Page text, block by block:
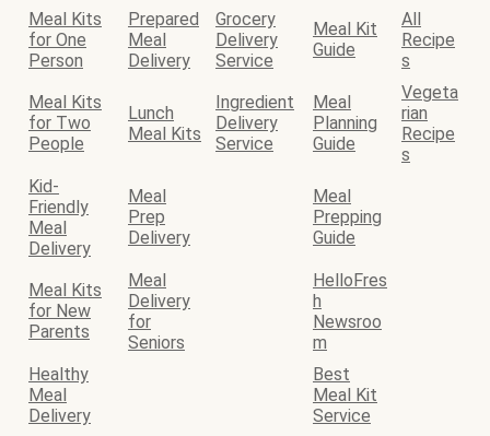
Meal Kits
for One
Person
Prepared
Meal
Delivery
Grocery
Delivery
Service
Meal Kit
Guide
All
Recipe
s
Meal Kits
for Two
People
Lunch
Meal Kits
Ingredient
Delivery
Service
Meal
Planning
Guide
Vegeta
rian
Recipe
s
Kid-
Friendly
Meal
Delivery
Meal
Prep
Delivery
Meal
Prepping
Guide
Meal Kits
for New
Parents
Meal
Delivery
for
Seniors
HelloFres
h
Newsroo
m
Healthy
Meal
Delivery
Best
Meal Kit
Service